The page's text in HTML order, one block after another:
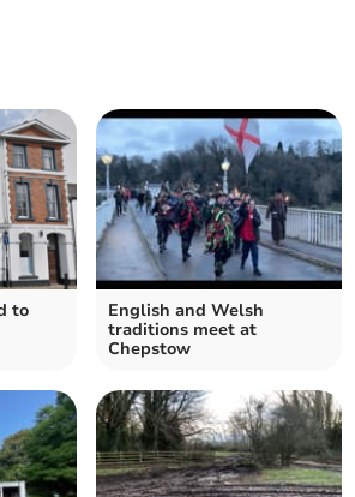
to
English and Welsh
traditions meet at
Chepstow